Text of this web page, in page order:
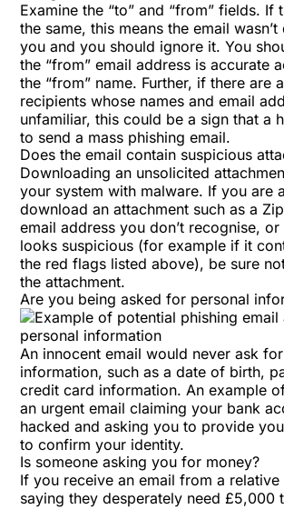
Examine the “to” and “from” fields. If
the same, this means the email
you and you should ignore it. You
the “from” email address is accurate
the “from” name. Further, if there are
recipients whose names and email
unfamiliar, this could be a sign that a
to send a mass phishing email.
Does the email contain suspicious
Downloading an unsolicited
your system with malware. If you are
download an attachment such as a
email address you don’t recognise,
looks suspicious (for example if it
the red flags listed above), be sure
the attachment.
Are you being asked for personal
An innocent email would never ask
information, such as a date of birth,
credit card information. An example
an urgent email claiming your bank
hacked and asking you to provide
to confirm your identity.
Is someone asking you for money?
If you receive an email from a
saying they desperately need £5,000